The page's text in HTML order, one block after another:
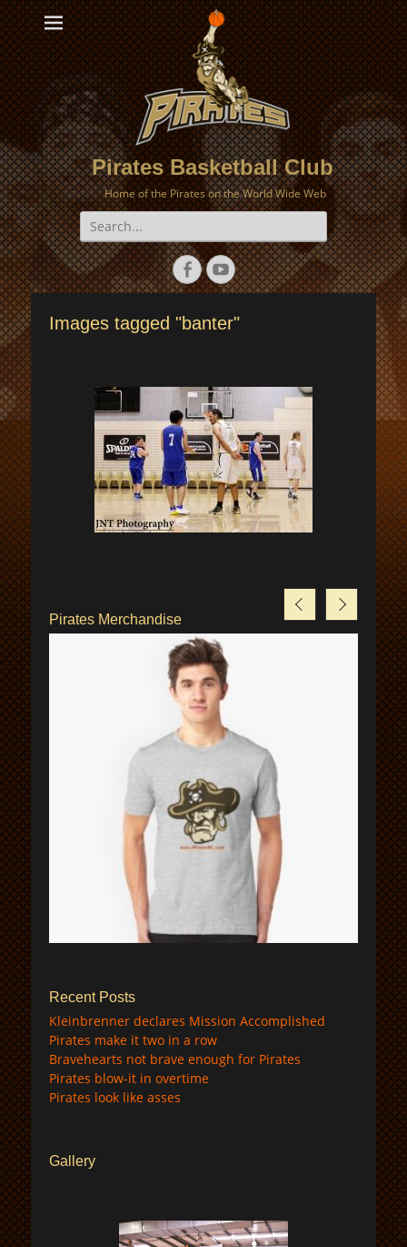
Pirates Basketball Club
Home of the Pirates on the World Wide Web
Search
for:
Facebook
YouTube
Images tagged "banter"
Pirates Merchandise
Recent Posts
Kleinbrenner declares Mission Accomplished
Pirates make it two in a row
Bravehearts not brave enough for Pirates
Pirates blow-it in overtime
Pirates look like asses
Gallery